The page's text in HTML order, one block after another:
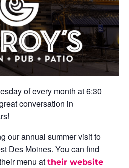
of every month at 6:30
conversation in
our annual summer visit to
Des Moines. You can find
menu at their website